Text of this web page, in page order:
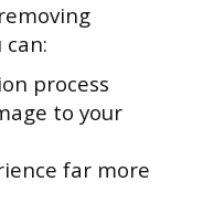
process
to your
far more